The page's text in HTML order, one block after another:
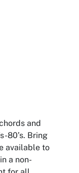
and
80’s. Bring
available to
a non-